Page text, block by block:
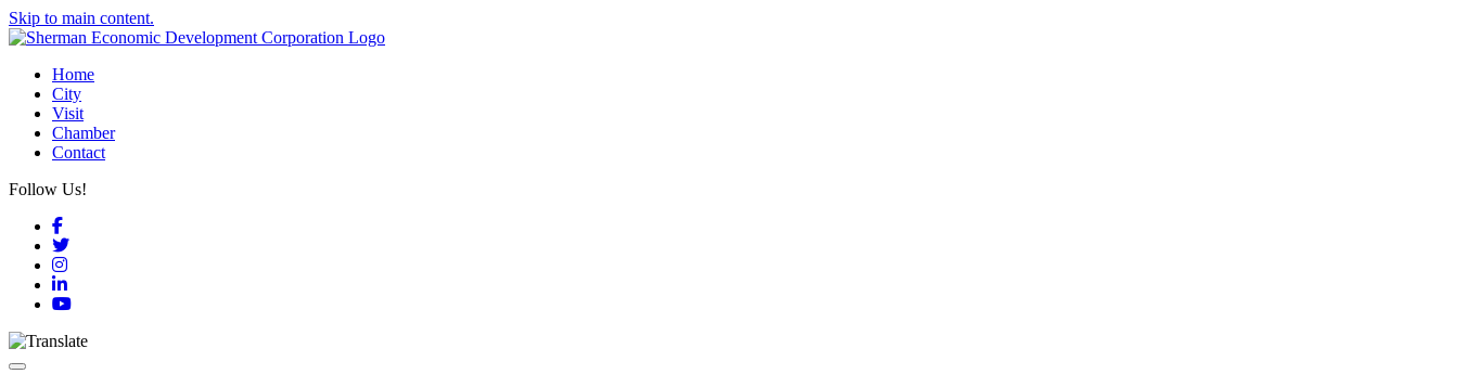
Skip to main content.
Home
City
Visit
Chamber
Contact
Follow Us!
Facebook
Twitter
Instagram
LinkedIn
YouTube
Toggle navigation